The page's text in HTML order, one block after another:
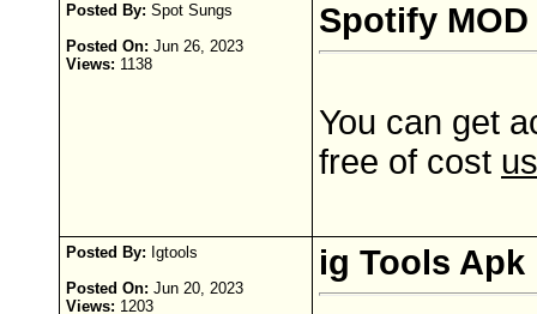
Posted By: Spot Sungs
Posted On: Jun 26, 2023
Views: 1138
Spotify MOD
You can get
free of cost
Posted By: Igtools
Posted On: Jun 20, 2023
Views: 1203
ig Tools Apk